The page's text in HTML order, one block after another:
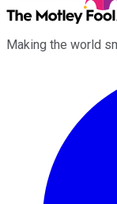
Making the world